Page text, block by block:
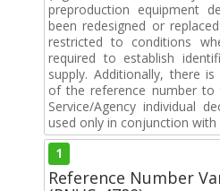
preproduction equipment
been redesigned or
restricted to conditions
required to establish
supply. Additionally, there
of the reference number
Service/Agency individual
used only in conjunction with
1
Reference Number